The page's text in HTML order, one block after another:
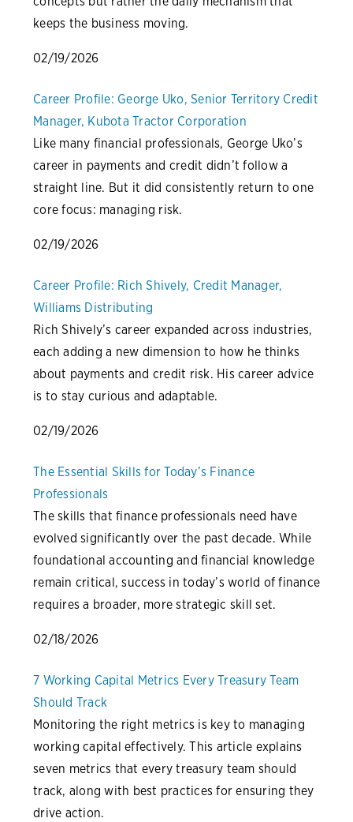
keeps the business moving.
02/19/2026
Career Profile: George Uko, Senior Territory Credit
Manager, Kubota Tractor Corporation
Like many financial professionals, George Uko’s
career in payments and credit didn’t follow a
straight line. But it did consistently return to one
core focus: managing risk.
02/19/2026
Career Profile: Rich Shively, Credit Manager,
Williams Distributing
Rich Shively’s career expanded across industries,
each adding a new dimension to how he thinks
about payments and credit risk. His career advice
is to stay curious and adaptable.
02/19/2026
The Essential Skills for Today’s Finance
Professionals
The skills that finance professionals need have
evolved significantly over the past decade. While
foundational accounting and financial knowledge
remain critical, success in today’s world of finance
requires a broader, more strategic skill set.
02/18/2026
7 Working Capital Metrics Every Treasury Team
Should Track
Monitoring the right metrics is key to managing
working capital effectively. This article explains
seven metrics that every treasury team should
track, along with best practices for ensuring they
drive action.